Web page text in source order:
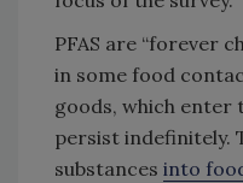
PFAS are “forever
in some food
goods, which enter
persist indefinitely.
substances into